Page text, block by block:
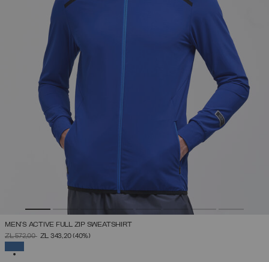
MEN'S ACTIVE FULL ZIP SWEATSHIRT
PRICE REDUCED FROM
ZŁ 572,00TOZŁ 343,20(40%)